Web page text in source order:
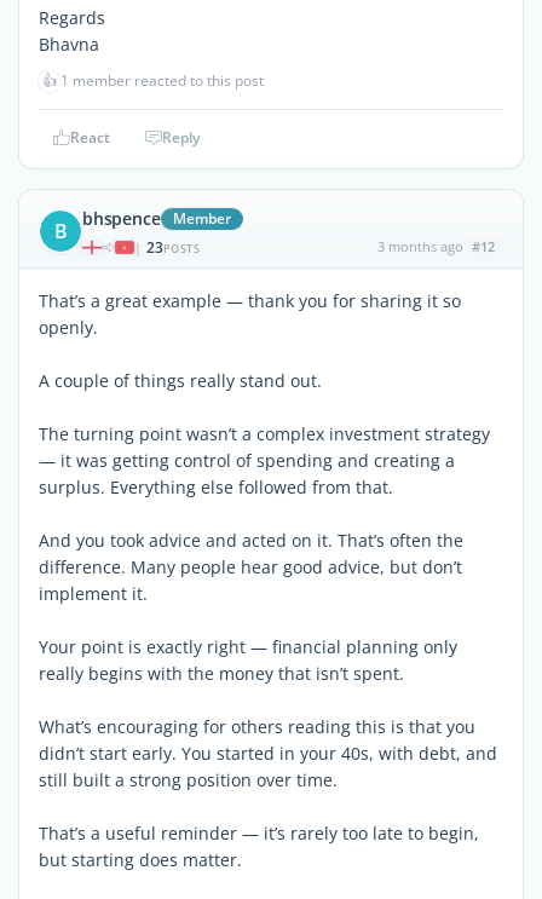
Regards
Bhavna
👍 1 member reacted to this post
React Reply
B bhspence Member
| 23POSTS 3 months ago #12
That’s a great example — thank you for sharing it so
openly.
A couple of things really stand out.
The turning point wasn’t a complex investment strategy
— it was getting control of spending and creating a
surplus. Everything else followed from that.
And you took advice and acted on it. That’s often the
difference. Many people hear good advice, but don’t
implement it.
Your point is exactly right — financial planning only
really begins with the money that isn’t spent.
What’s encouraging for others reading this is that you
didn’t start early. You started in your 40s, with debt, and
still built a strong position over time.
That’s a useful reminder — it’s rarely too late to begin,
but starting does matter.